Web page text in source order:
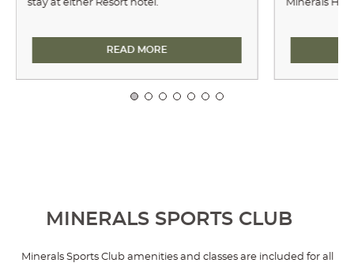
stay at either Resort hotel.
ARCHERY
READ MORE
Minerals
MINERALS SPORTS CLUB
Minerals Sports Club amenities and classes are included for all